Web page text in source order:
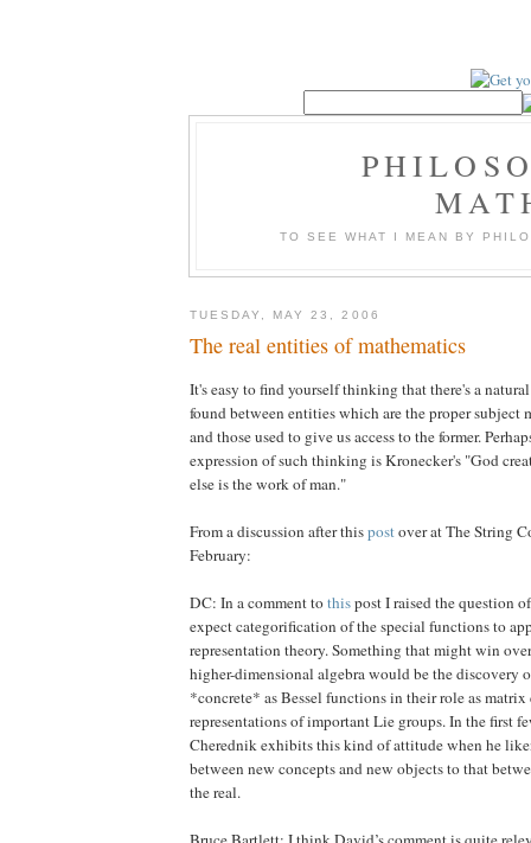
TO SEE WHAT I MEAN BY
TUESDAY, MAY 23, 2006
The real entities of mathematics
It's easy to find yourself thinking that there's a
found between entities which are the proper subject
and those used to give us access to the former.
expression of such thinking is Kronecker's "God
else is the work of man."
From a discussion after thispostover at The String
February:
DC: In a comment tothispost I raised the question
expect categorification of the special functions to
representation theory. Something that might win
higher-dimensional algebra would be the discovery
*concrete* as Bessel functions in their role as matrix
representations of important Lie groups. In the first
Cherednik exhibits this kind of attitude when he
between new concepts and new objects to that
the real.